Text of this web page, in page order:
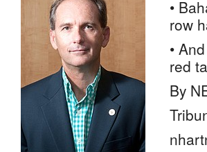
•
row
•
red
By